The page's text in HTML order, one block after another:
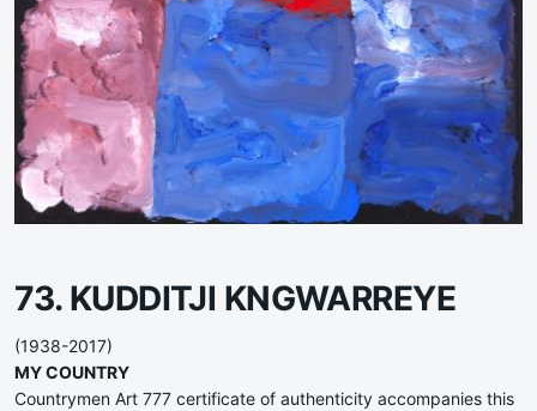
73. KUDDITJI KNGWARREYE
(1938-2017)
MY COUNTRY
Countrymen Art 777 certificate of authenticity accompanies this